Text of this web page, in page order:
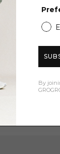
By